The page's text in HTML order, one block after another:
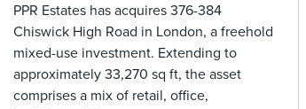
PPR Estates has acquires 376-384
Chiswick High Road in London, a freehold
mixed-use investment. Extending to
approximately 33,270 sq ft, the asset
comprises a mix of retail, office,